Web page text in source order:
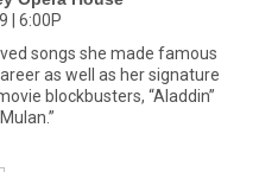
| 6:00P
songs she made famous
as well as her signature
blockbusters, “Aladdin”